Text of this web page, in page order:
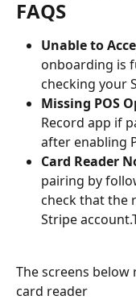
FAQS
Unable to
onboarding is
checking your
Missing POS
Record app if
after enabling
Card Reader
pairing by
check that the
Stripe
The screens
card reader